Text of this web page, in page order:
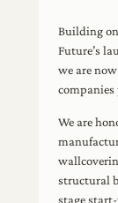
Building
Future’s
we are
We are
structural
stage